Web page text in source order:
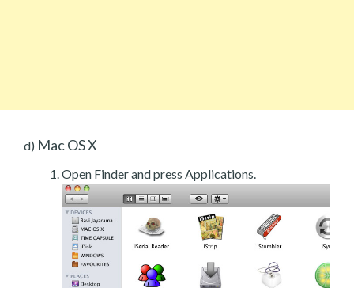
d) Mac OS X
Open Finder and press Applications.